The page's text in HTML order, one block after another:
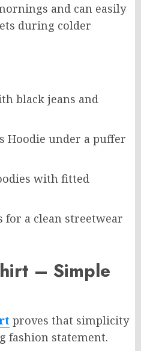
and can easily
during colder
black jeans and
Hoodie under a puffer
with fitted
a clean streetwear
– Simple
proves that simplicity
fashion statement.